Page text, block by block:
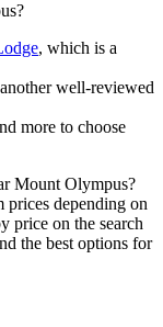
, which is a
well-reviewed
more to choose
Mount Olympus?
depending on
price on the search
the best options for